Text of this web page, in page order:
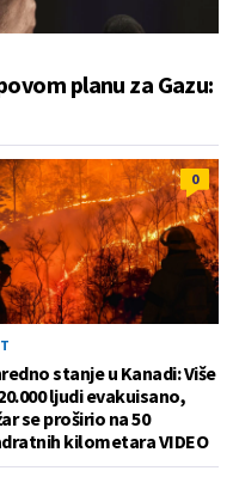
planu za Gazu:
0
stanje u Kanadi: Više
ljudi evakuisano,
se proširio na 50
kilometara VIDEO